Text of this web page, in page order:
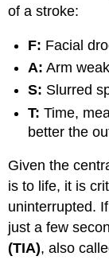
of a stroke:
F: Facial
A: Arm
S: Slurred
T: Time,
better the
Given the
is to life, it is
uninterrupted.
just a few
(TIA), also